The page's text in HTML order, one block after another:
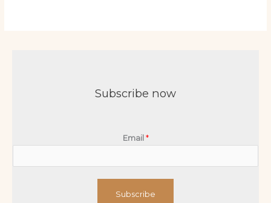
Subscribe now
Email *
Subscribe